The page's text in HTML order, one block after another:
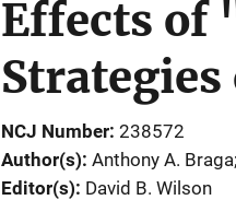
Effects of
NCJ Number 238572
Author(s) Anthony A.
Editor(s) David B. Wilson